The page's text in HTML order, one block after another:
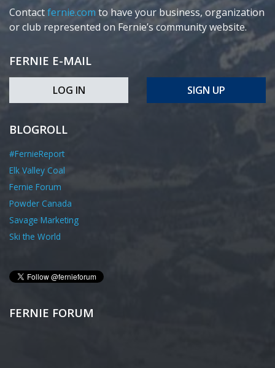
Contactfernie.com to have your business, organization
or club represented on Fernie’s community website.
FERNIE E-MAIL
LOG IN SIGN UP
BLOGROLL
#FernieReport
Elk Valley Coal
Fernie Forum
Powder Canada
Savage Marketing
Ski the World
FERNIE FORUM